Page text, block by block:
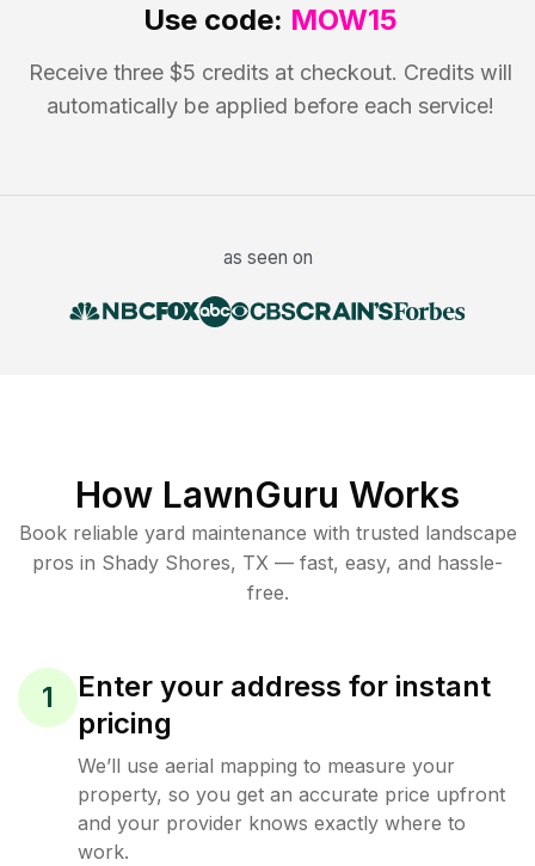
Use code: MOW15
Receive three $5 credits at checkout. Credits will
automatically be applied before each service!
as seen on
How LawnGuru Works
Book reliable yard maintenance with trusted landscape
pros in Shady Shores, TX — fast, easy, and hassle-
free.
1
Enter your address for instant
pricing
We’ll use aerial mapping to measure your
property, so you get an accurate price upfront
and your provider knows exactly where to
work.